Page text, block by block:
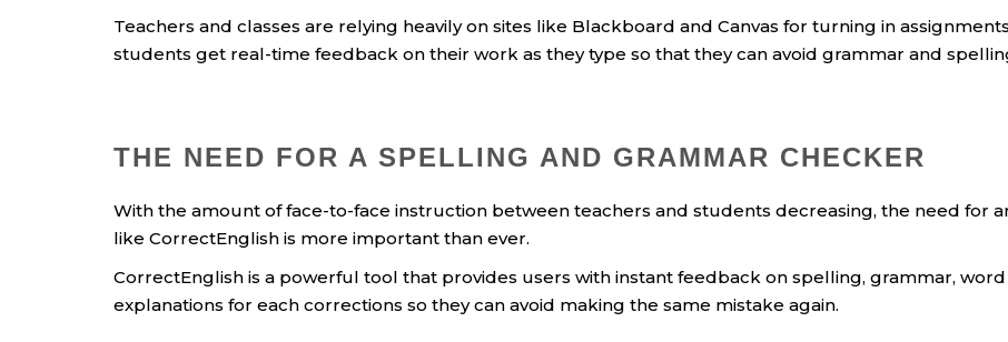
Teachers and classes are relying heavily on sites like Blackboard and Canvas for turning in
students get real-time feedback on their work as they type so that they can avoid grammar and
THE NEED FOR A SPELLING AND GRAMMAR CHECKER
With the amount of face-to-face instruction between teachers and students decreasing, the need for
like CorrectEnglish is more important than ever.
CorrectEnglish is a powerful tool that provides users with instant feedback on spelling, grammar,
explanations for each corrections so they can avoid making the same mistake again.